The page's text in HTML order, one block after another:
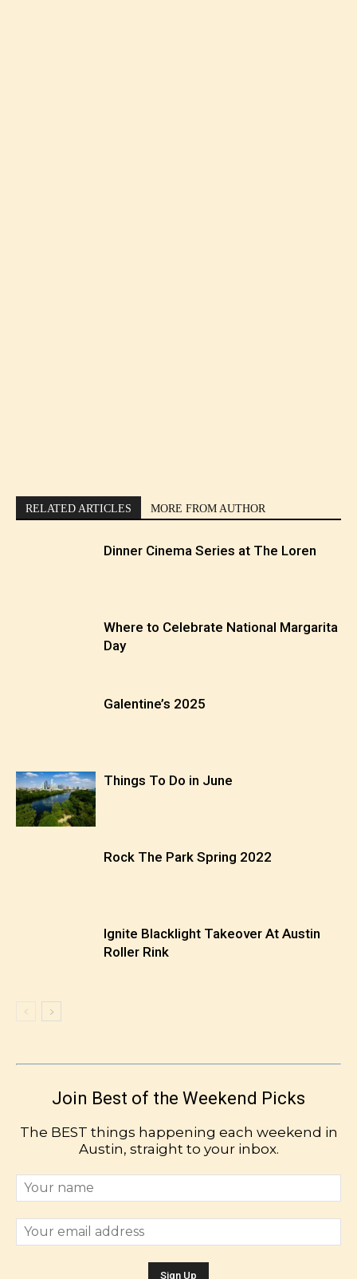
RELATED ARTICLES MORE FROM AUTHOR
Dinner Cinema Series at The Loren
Where to Celebrate National Margarita
Day
Galentine’s 2025
Things To Do in June
Rock The Park Spring 2022
Ignite Blacklight Takeover At Austin
Roller Rink
Join Best of the Weekend Picks
The BEST things happening each weekend in
Austin, straight to your inbox.